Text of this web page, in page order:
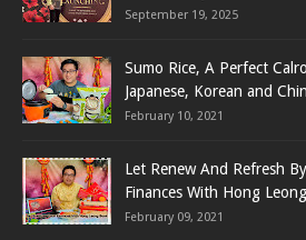
September 19, 2025
Sumo Rice, A Perfect
Japanese, Korean and
February 10, 2021
Let Renew And Refresh
Finances With Hong
February 09, 2021